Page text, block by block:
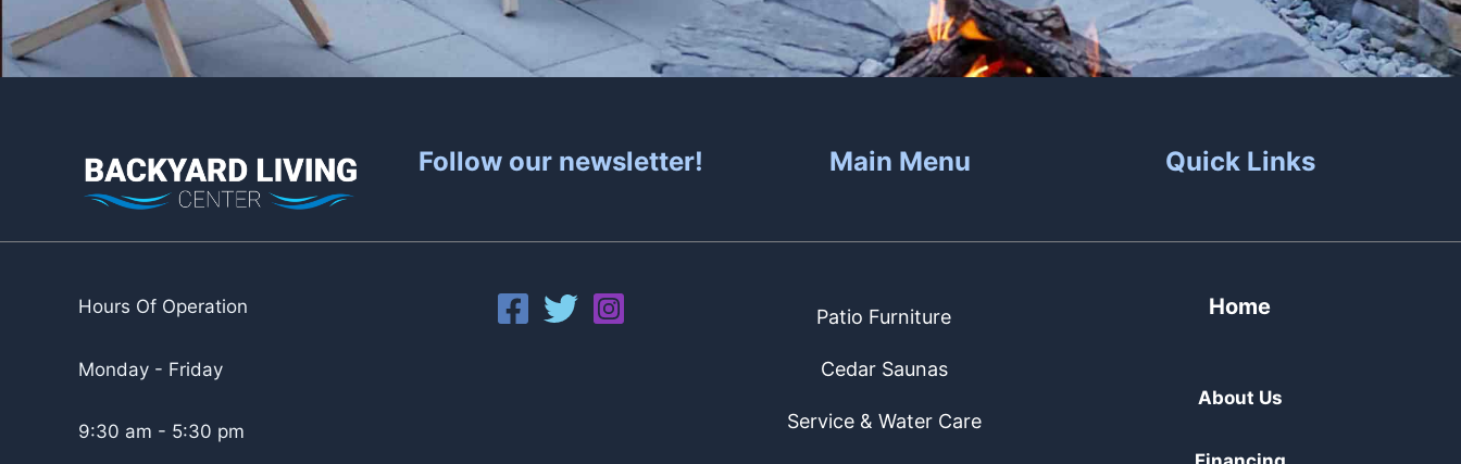
Follow our newsletter! Main Menu Quick Links
Hours Of Operation
Monday - Friday
9:30 am - 5:30 pm
Patio Furniture
Cedar Saunas
Service & Water Care
Home
About Us